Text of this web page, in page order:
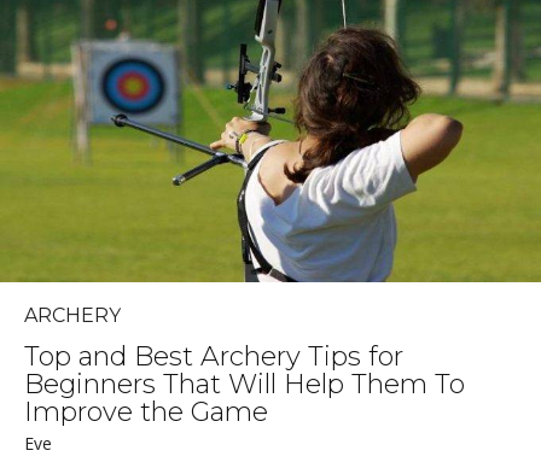
Top and Best Archery Tips for
Beginners That Will Help Them To
Improve the Game
ARCHERY
Eve